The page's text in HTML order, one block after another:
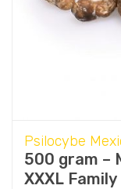
Psilocybe
500 gram –
XXXL